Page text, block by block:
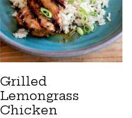
Grilled
Lemongrass
Chicken